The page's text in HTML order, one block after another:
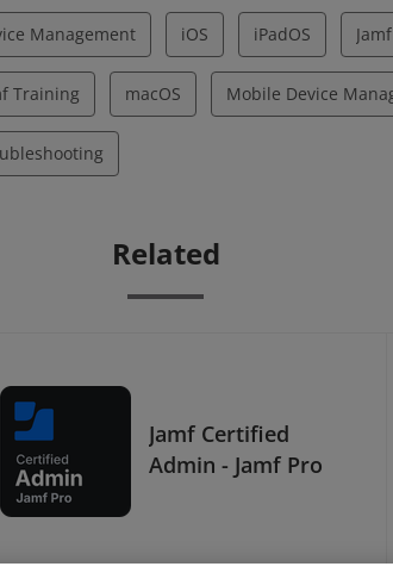
Management iOS iPadOS Jamf
Training macOS Mobile Device
Related
Jamf Certified
Admin - Jamf Pro